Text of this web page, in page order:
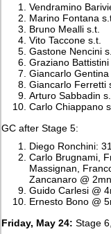
Vendramino
Marino Fontana
Bruno Mealli s.t.
Vito Taccone s.t.
Gastone Nencini
Graziano Battistini
Giancarlo Gentina
Giancarlo Ferretti
Arturo Sabbadin
Carlo Chiappano
GC after Stage 5:
Diego Ronchini:
Carlo Brugnami,
Massignan,
Zancanaro @
Guido Carlesi @
Ernesto Bono @
Friday, May 24: Stage